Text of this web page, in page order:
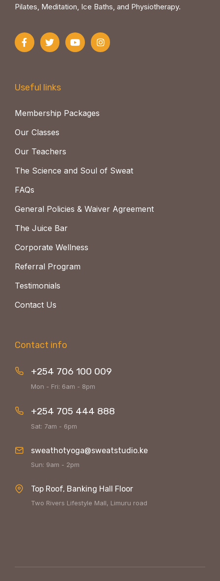
Pilates, Meditation, Ice Baths, and Physiotherapy.
Useful links
Membership Packages
Our Classes
Our Teachers
The Science and Soul of Sweat
FAQs
General Policies & Waiver Agreement
The Juice Bar
Corporate Wellness
Referral Program
Testimonials
Contact Us
Contact info
+254 706 100 009
Mon - Fri: 6am - 8pm
+254 705 444 888
Sat: 7am - 6pm
sweathotyoga@sweatstudio.ke
Sun: 9am - 2pm
Top Roof, Banking Hall Floor
Two Rivers Lifestyle Mall, Limuru road